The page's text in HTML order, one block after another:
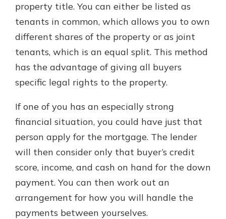
property title. You can either be listed as
tenants in common, which allows you to own
different shares of the property or as joint
tenants, which is an equal split. This method
has the advantage of giving all buyers
specific legal rights to the property.
If one of you has an especially strong
financial situation, you could have just that
person apply for the mortgage. The lender
will then consider only that buyer’s credit
score, income, and cash on hand for the down
payment. You can then work out an
arrangement for how you will handle the
payments between yourselves.